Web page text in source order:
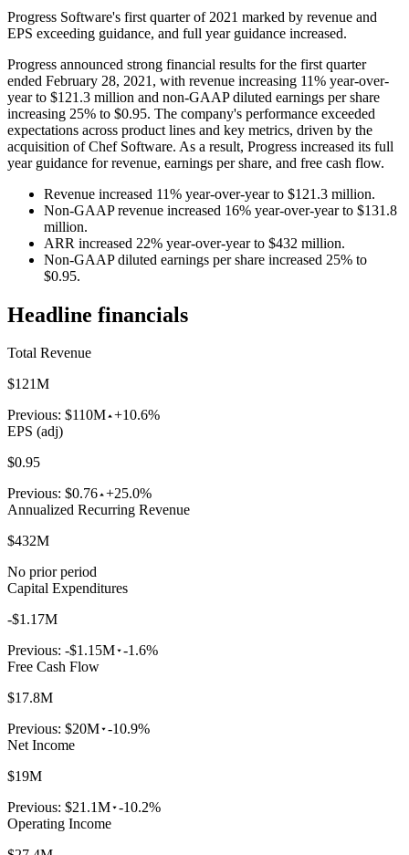
Progress Software's first quarter of 2021 marked by revenue and
EPS exceeding guidance, and full year guidance increased.
Progress announced strong financial results for the first quarter
ended February 28, 2021, with revenue increasing 11% year-over-
year to $121.3 million and non-GAAP diluted earnings per share
increasing 25% to $0.95. The company's performance exceeded
expectations across product lines and key metrics, driven by the
acquisition of Chef Software. As a result, Progress increased its full
year guidance for revenue, earnings per share, and free cash flow.
Revenue increased 11% year-over-year to $121.3 million.
Non-GAAP revenue increased 16% year-over-year to $131.8
million.
ARR increased 22% year-over-year to $432 million.
Non-GAAP diluted earnings per share increased 25% to
$0.95.
Headline financials
Total Revenue
$121M
Previous: $110M +10.6%
EPS (adj)
$0.95
Previous: $0.76 +25.0%
Annualized Recurring Revenue
$432M
No prior period
Capital Expenditures
-$1.17M
Previous: -$1.15M -1.6%
Free Cash Flow
$17.8M
Previous: $20M -10.9%
Net Income
$19M
Previous: $21.1M -10.2%
Operating Income